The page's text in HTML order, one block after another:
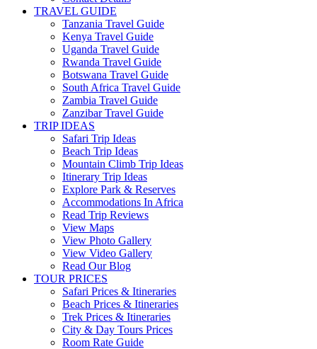
TRAVEL GUIDE
Tanzania Travel Guide
Kenya Travel Guide
Uganda Travel Guide
Rwanda Travel Guide
Botswana Travel Guide
South Africa Travel Guide
Zambia Travel Guide
Zanzibar Travel Guide
TRIP IDEAS
Safari Trip Ideas
Beach Trip Ideas
Mountain Climb Trip Ideas
Itinerary Trip Ideas
Explore Park & Reserves
Accommodations In Africa
Read Trip Reviews
View Maps
View Photo Gallery
View Video Gallery
Read Our Blog
TOUR PRICES
Safari Prices & Itineraries
Beach Prices & Itineraries
Trek Prices & Itineraries
City & Day Tours Prices
Room Rate Guide